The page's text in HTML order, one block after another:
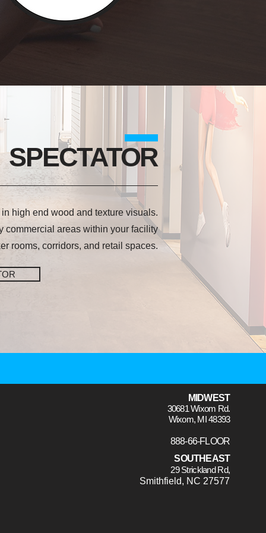
SPECTATOR
high end wood and texture visuals.
commercial areas within your facility
rooms, corridors, and retail spaces.
MIDWEST
30681 Wixom Rd.
Wixom, MI 48393
888-66-FLOOR
SOUTHEAST
29 Strickland Rd,
Smithfield, NC 27577